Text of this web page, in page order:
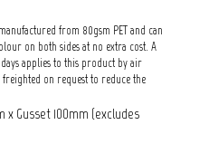
from 80gsm PET and can
on both sides at no extra cost. A
applies to this product by air
on request to reduce the
x Gusset 100mm (excludes